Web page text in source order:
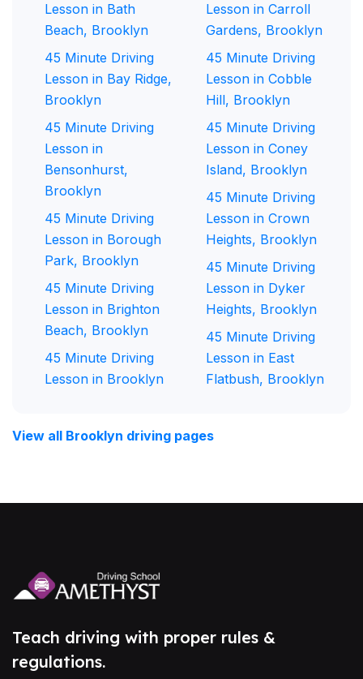
Lesson in Bath
Beach, Brooklyn
45 Minute Driving
Lesson in Bay Ridge,
Brooklyn
45 Minute Driving
Lesson in
Bensonhurst,
Brooklyn
45 Minute Driving
Lesson in Borough
Park, Brooklyn
45 Minute Driving
Lesson in Brighton
Beach, Brooklyn
45 Minute Driving
Lesson in Brooklyn
Lesson in Carroll
Gardens, Brooklyn
45 Minute Driving
Lesson in Cobble
Hill, Brooklyn
45 Minute Driving
Lesson in Coney
Island, Brooklyn
45 Minute Driving
Lesson in Crown
Heights, Brooklyn
45 Minute Driving
Lesson in Dyker
Heights, Brooklyn
45 Minute Driving
Lesson in East
Flatbush, Brooklyn
View all Brooklyn driving pages
Teach driving with proper rules &
regulations.